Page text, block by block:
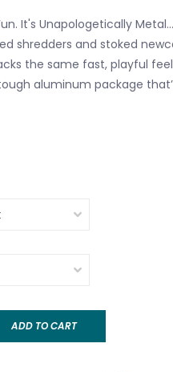
It's Unapologetically
shredders and stoked
the same fast, playful
aluminum package
ADD TO CART